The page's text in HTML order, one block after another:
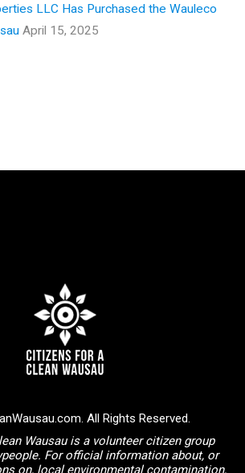
LLC Has Purchased the Wauleco
April 15, 2025
All Rights Reserved.
Wausau is a volunteer citizen group
For official information about, or
on, local environmental contamination,